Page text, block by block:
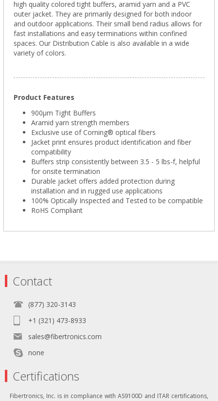
high quality colored tight buffers, aramid yarn and a PVC
outer jacket. They are primarily designed for both indoor
and outdoor applications. Their small bend radius allows for
fast installations and easy terminations within confined
spaces. Our Distribution Cable is also available in a wide
variety of colors.
Product Features
900µm Tight Buffers
Aramid yarn strength members
Exclusive use of Corning® optical fibers
Jacket print ensures product identification and fiber
compatibility
Buffers strip consistently between 3.5 - 5 lbs-f, helpful
for onsite termination
Durable jacket offers added protection during
installation and in rugged use applications
100% Optically Inspected and Tested to be compatible
RoHS Compliant
Contact
(877) 320-3143
+1 (321) 473-8933
sales@fibertronics.com
none
Certifications
Fibertronics, Inc. is in compliance with AS9100D and ITAR certifications,